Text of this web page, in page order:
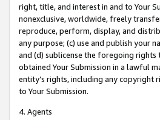
right, title, and interest in and to Your
nonexclusive, worldwide, freely
reproduce, perform, display, and
any purpose; (c) use and publish your
and (d) sublicense the foregoing
obtained Your Submission in a lawful
entity’s rights, including any copyright
to Your Submission.
4. Agents